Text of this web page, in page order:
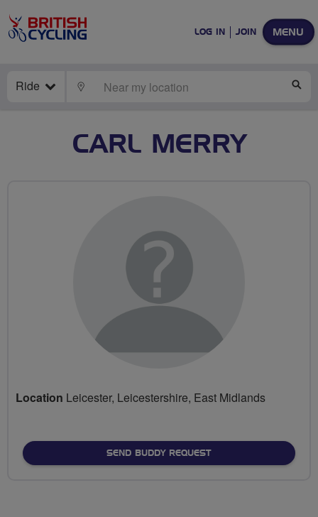
MENU
LOG IN JOIN
Ride LOCATE
CARL MERRY
Location Leicester, Leicestershire, East Midlands
SEND BUDDY REQUEST